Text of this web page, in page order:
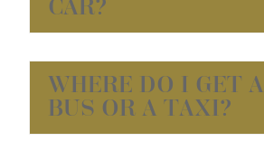
CAR?
WHERE DO I GET A
BUS OR A TAXI?